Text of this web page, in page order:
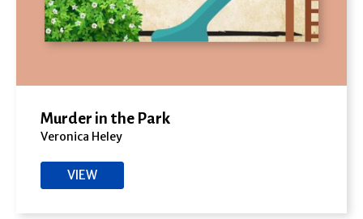
Murder in the Park
Veronica Heley
VIEW